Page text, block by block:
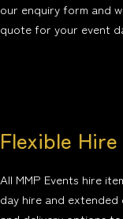
our enquiry form and
quote for your event
Flexible Hire
All MMP Events hire
day hire and